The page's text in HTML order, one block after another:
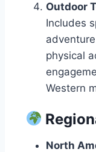
Outdoor
Includes
physical
Western
North